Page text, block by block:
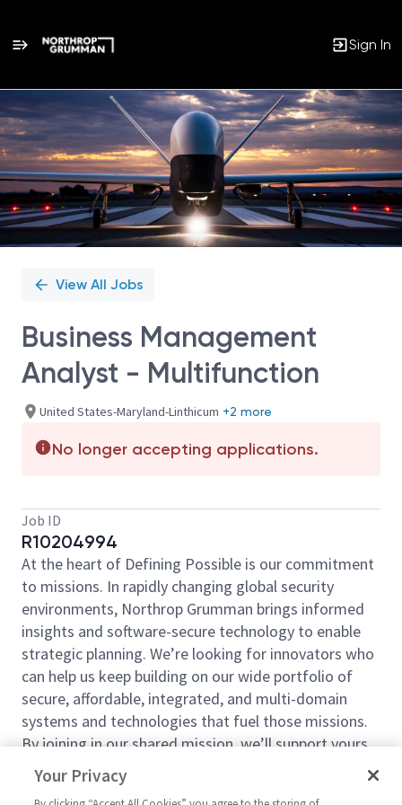
Sign In
Single
Position
View All Jobs
Business Management
Analyst - Multifunction
United States-Maryland-Linthicum +2 more
No longer accepting applications.
Job ID
R10204994
At the heart of Defining Possible is our commitment
to missions. In rapidly changing global security
environments, Northrop Grumman brings informed
insights and software-secure technology to enable
strategic planning. We’re looking for innovators who
can help us keep building on our wide portfolio of
secure, affordable, integrated, and multi-domain
systems and technologies that fuel those missions.
By joining in our shared mission, we’ll support yours
of expanding your personal network and developing
skills, whether you are new to the field, or an industry
Your Privacy